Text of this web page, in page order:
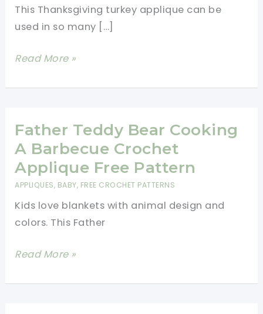
This Thanksgiving turkey applique can be
used in so many […]
Thanksgiving
Applique
Crochet
Pattern
Read More »
Father Teddy Bear Cooking
A Barbecue Crochet
Applique Free Pattern
APPLIQUES, BABY, FREE CROCHET PATTERNS
Kids love blankets with animal design and
colors. This Father
Father
Bear
Read More »